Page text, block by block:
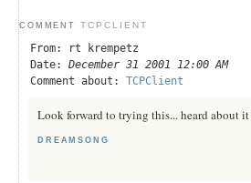
COMMENT TCPCLIENT
From: rt krempetz
Date: December 31 2001 12:00 AM
Comment about: TCPClient
Look forward to trying this... heard about
DREAMSONG